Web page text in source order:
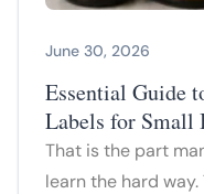
June 30, 2026
Essential Guide
Labels for Small
That is the part
learn the hard